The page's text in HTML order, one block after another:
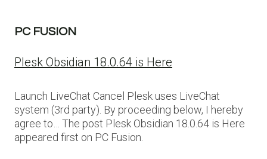
PC FUSION
Plesk Obsidian 18.0.64 is Here
Launch LiveChat Cancel Plesk uses LiveChat
system (3rd party). By proceeding below, I hereby
agree to… The post Plesk Obsidian 18.0.64 is Here
appeared first on PC Fusion.